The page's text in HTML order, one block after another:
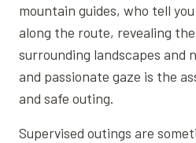
mountain guides, who tell
along the route, revealing
surrounding landscapes and
and passionate gaze is the
and safe outing.
Supervised outings are